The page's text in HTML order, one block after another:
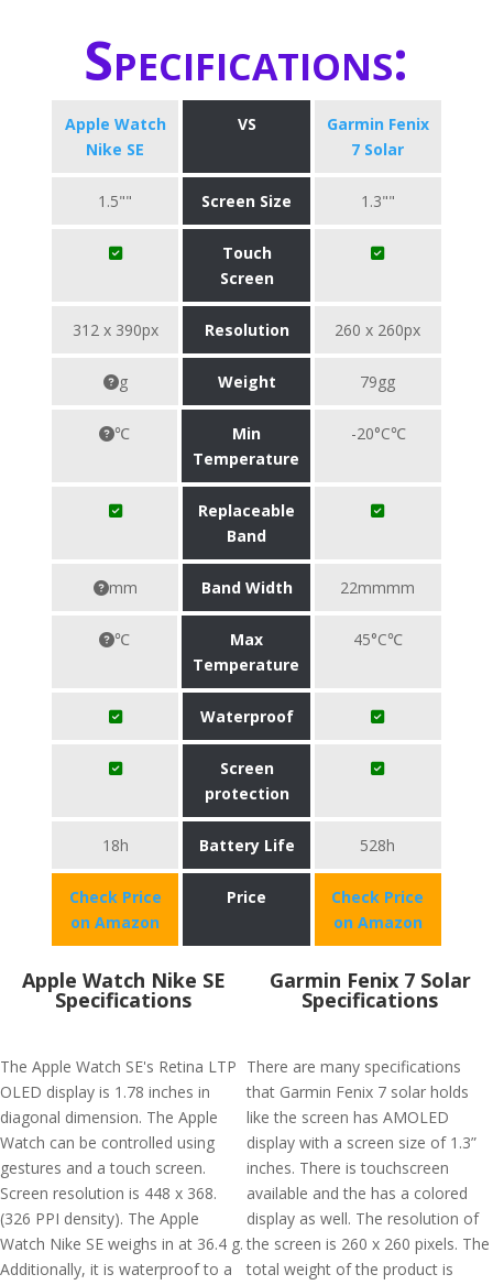
Specifications:
Apple Watch
Nike SE
VS
Garmin Fenix
7 Solar
1.5"" Screen Size 1.3""
Touch
Screen
312 x 390px Resolution 260 x 260px
g Weight 79gg
℃
Min
Temperature
-20°C℃
Replaceable
Band
mm Band Width 22mmmm
℃
Max
Temperature
45°C℃
Waterproof
Screen
protection
18h Battery Life 528h
Check Price
on Amazon
Price
Check Price
on Amazon
Apple Watch Nike SE
Specifications
The Apple Watch SE's Retina LTP
OLED display is 1.78 inches in
diagonal dimension. The Apple
Watch can be controlled using
gestures and a touch screen.
Screen resolution is 448 x 368.
(326 PPI density). The Apple
Watch Nike SE weighs in at 36.4 g.
Additionally, it is waterproof to a
Garmin Fenix 7 Solar
Specifications
There are many specifications
that Garmin Fenix 7 solar holds
like the screen has AMOLED
display with a screen size of 1.3”
inches. There is touchscreen
available and the has a colored
display as well. The resolution of
the screen is 260 x 260 pixels. The
total weight of the product is